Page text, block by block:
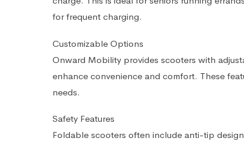
for frequent charging.
Customizable Options
Onward Mobility provides scooters with
enhance convenience and comfort. These
needs.
Safety Features
Foldable scooters often include anti-tip